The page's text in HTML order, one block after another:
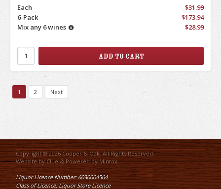
Each
$31.99
6-Pack
$173.94
Mix any 6 wines
$28.99
1 2 Next
Copyright © 2026 Copper & Oak. All Rights Reserved.
Website byClue& Powered byMintox
Liquor Licence Number: 6030004564
Class of Licence: Liquor Store Licence